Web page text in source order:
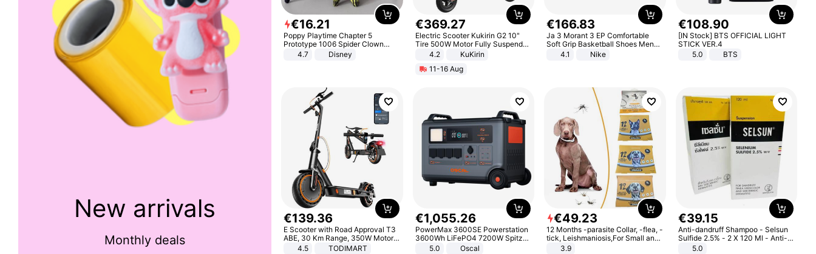
New arrivals
Monthly deals
€16.21
Poppy Playtime Chapter 5
Prototype 1006 Spider Clown
Plush Toy Soft Stuffed Doll Horror
Game Peripheral Gift for Kids Fans
4.7 Disney
€369.27
Electric Scooter Kukirin G2 10"
Tire 500W Motor Fully Suspended
Adult Electric Scooter 48V 15.6AH
Black
4.2
KuKirin
11-16 Aug
€166.83
Ja 3 Morant 3 EP Comfortable
Soft Grip Basketball Shoes Men
Sneakers Multicolor IQ6704-001
4.1 Nike
€108.90
[IN Stock] BTS OFFICIAL LIGHT
STICK VER.4
5.0
BTS
€139.36
E Scooter with Road Approval T3
ABE, 30 Km Range, 350W Motor,
8.5 Inch Honeycomb Tires, Dual
4.5
TODIMART
€1,055.26
PowerMax 3600SE Powerstation
3600Wh LiFePO4 7200W Spitze
Smart5.0
Oscal
€49.23
12 Months -parasite Collar, -flea, -
tick, Leishmaniosis,For Small and
Medium Dogs
3.9
€39.15
Anti-dandruff Shampoo - Selsun
Sulfide 2.5% - 2 X 120 Ml - Anti-
dandruff - Hair Loss Prevention
5.0